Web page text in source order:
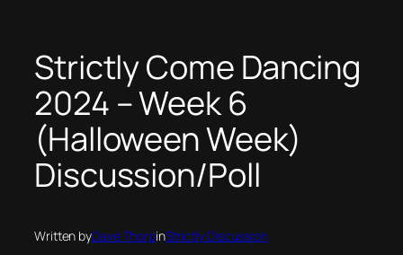
Strictly Come Dancing
2024 – Week 6
(Halloween Week)
Discussion/Poll
Written byDave ThorpinStrictly Discussion